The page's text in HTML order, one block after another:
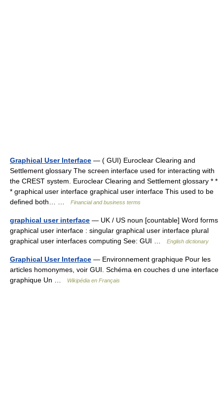
Graphical User Interface — ( GUI) Euroclear Clearing and
Settlement glossary The screen interface used for interacting with
the CREST system. Euroclear Clearing and Settlement glossary * *
* graphical user interface graphical user interface This used to be
defined both… …
Financial and business terms
graphical user interface — UK / US noun [countable] Word forms
graphical user interface : singular graphical user interface plural
graphical user interfaces computing See: GUI …
English dictionary
Graphical User Interface — Environnement graphique Pour les
articles homonymes, voir GUI. Schéma en couches d une interface
graphique Un …
Wikipédia en Français